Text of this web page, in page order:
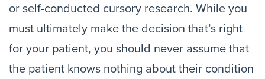
or self-conducted cursory research. While you
must ultimately make the decision that’s right
for your patient, you should never assume that
the patient knows nothing about their condition